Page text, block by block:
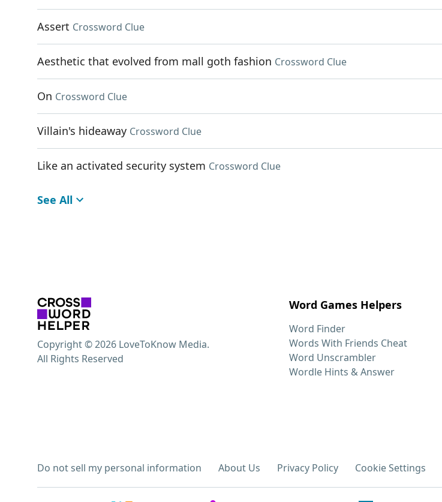
Assert Crossword Clue
Aesthetic that evolved from mall goth fashion Crossword Clue
On Crossword Clue
Villain's hideaway Crossword Clue
Like an activated security system Crossword Clue
See All
Word Games Helpers
Word Finder
Words With Friends Cheat
Word Unscrambler
Wordle Hints & Answer
Do not sell my personal information About Us Privacy Policy Cookie Settings
Copyright © 2026 LoveToKnow Media.
All Rights Reserved